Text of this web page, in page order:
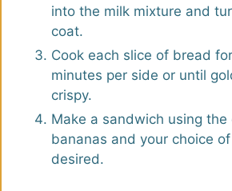
into the milk mixture and
coat.
Cook each slice of bread
minutes per side or until
crispy.
Make a sandwich using the
bananas and your choice
desired.